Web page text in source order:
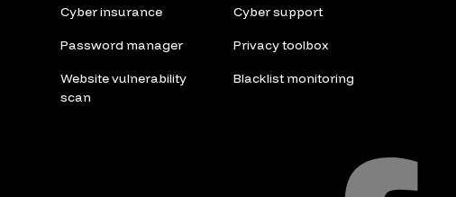
Cyber insurance
Password manager
Website vulnerability
scan
Cyber support
Privacy toolbox
Blacklist monitoring